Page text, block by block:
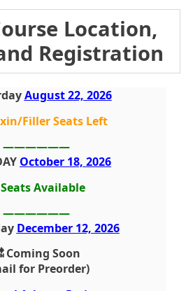
Location,
Registration
August 22, 2026
Filler Seats Left
——————
October 18, 2026
Seats Available
——————
December 12, 2026
Coming Soon
for Preorder)